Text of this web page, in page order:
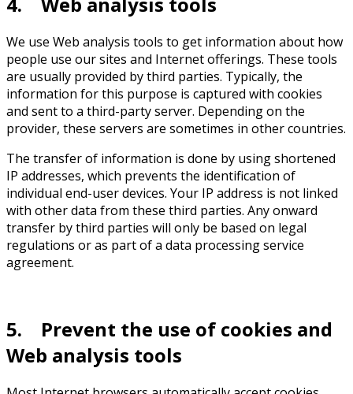
We use Web analysis tools to get information about how
people use our sites and Internet offerings. These tools
are usually provided by third parties. Typically, the
information for this purpose is captured with cookies
and sent to a third-party server. Depending on the
provider, these servers are sometimes in other countries.
The transfer of information is done by using shortened
IP addresses, which prevents the identification of
individual end-user devices. Your IP address is not linked
with other data from these third parties. Any onward
transfer by third parties will only be based on legal
regulations or as part of a data processing service
agreement.
5. Prevent the use of cookies and
Web analysis tools